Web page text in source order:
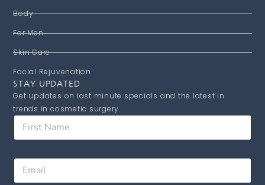
Body
For Men
Skin Care
Facial Rejuvenation
STAY UPDATED
Get updates on last minute specials and the latest in
trends in cosmetic surgery.
F
t
i
F
r
tE